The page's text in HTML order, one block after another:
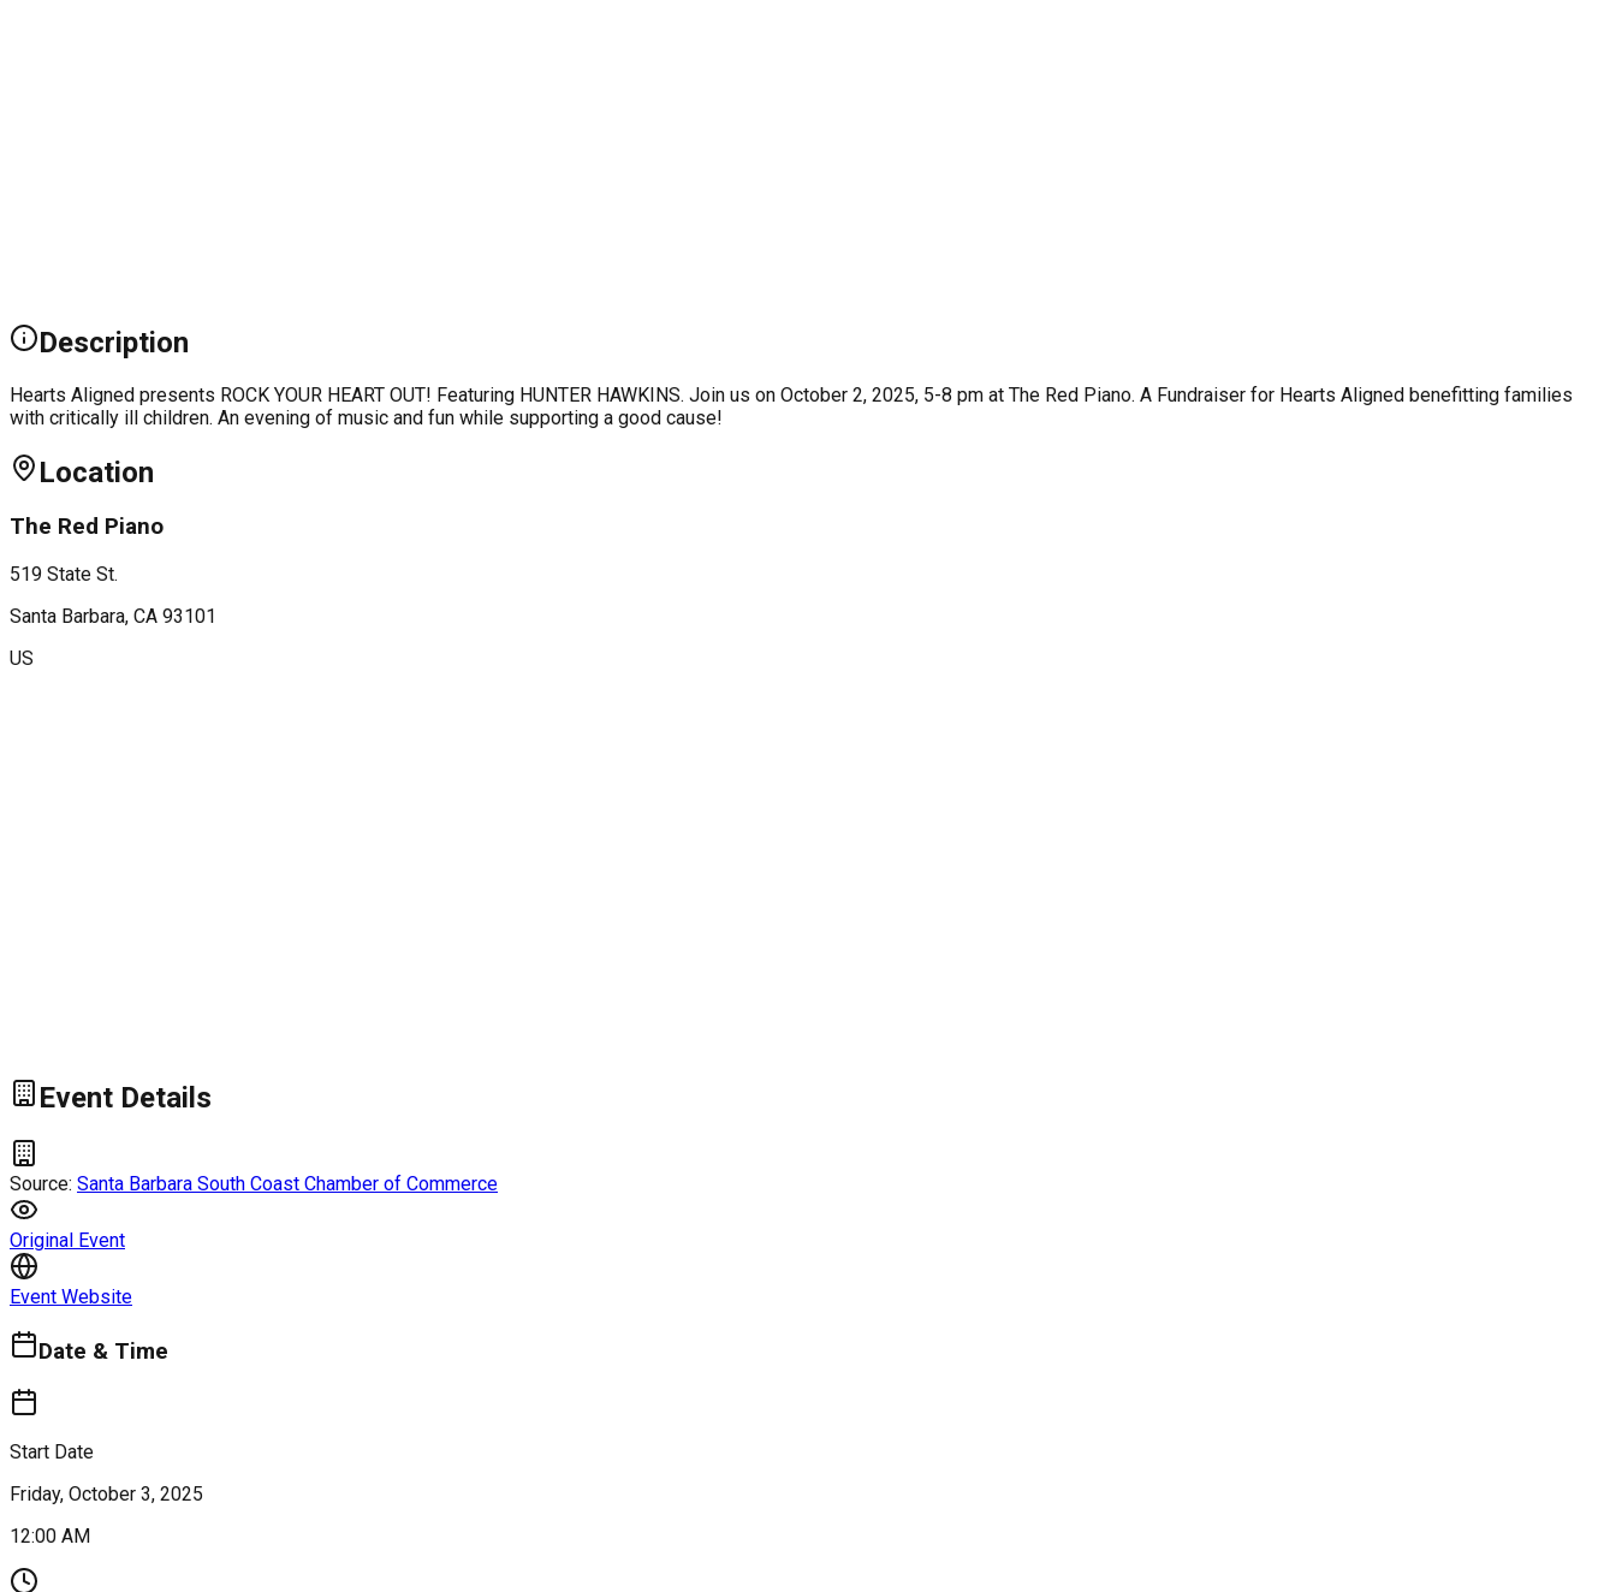
Description
Hearts Aligned presents ROCK YOUR HEART OUT! Featuring HUNTER HAWKINS. Join us on October 2, 2025, 5-8 pm at The Red Piano. A Fundraiser for Hearts Aligned benefitting families
with critically ill children. An evening of music and fun while supporting a good cause!
Location
The Red Piano
519 State St.
Santa Barbara, CA 93101
US
Event Details
Source: Santa Barbara South Coast Chamber of Commerce
Original Event
Event Website
Date & Time
Start Date
Friday, October 3, 2025
12:00 AM